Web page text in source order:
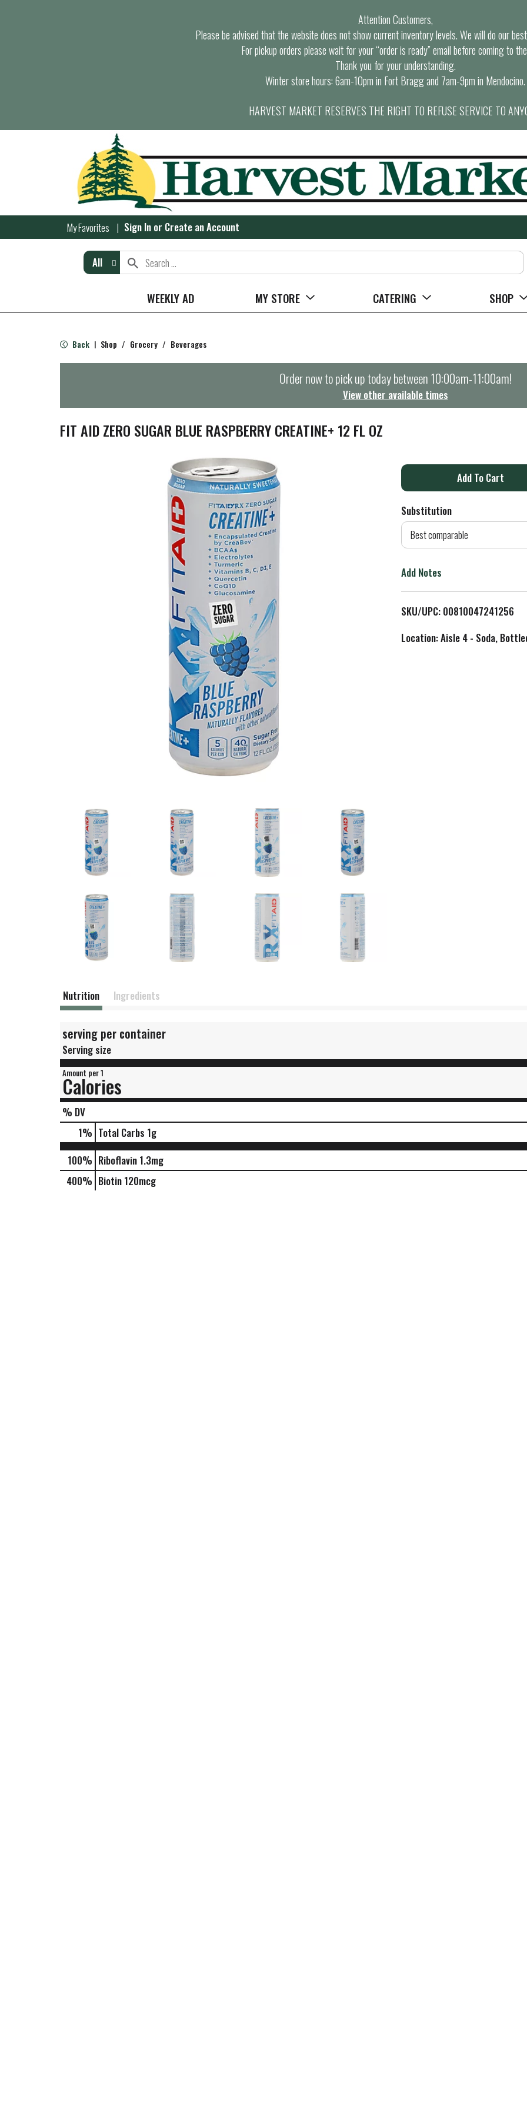
Attention Customers,
Please be advised that the website does not show current inventory levels. We will do our
For pickup orders please wait for your “order is ready” email before coming to
Thank you for your understanding.
Winter store hours: 6am-10pm in Fort Bragg and 7am-9pm in Mendocino.
HARVEST MARKET RESERVES THE RIGHT TO REFUSE SERVICE TO
My Favorites Sign In or Create an Account
All
WEEKLY AD MY STORE CATERING SHOP
Back | Shop / Grocery / Beverages
Order now to pick up today between10:00am-11:00am!
View other available times
FIT AID ZERO SUGAR BLUE RASPBERRY CREATINE+ 12 FL OZ
A
d
o
L
i
Substitution
Best comparable
Add Notes
SKU/UPC: 00810047241256
Location: Aisle 4 - Soda,
Nutrition Ingredients
serving per container
Serving size
Amount per 1
Calories
% DV
1% Total Carbs 1g
100% Riboflavin 1.3mg
400% Biotin 120mcg